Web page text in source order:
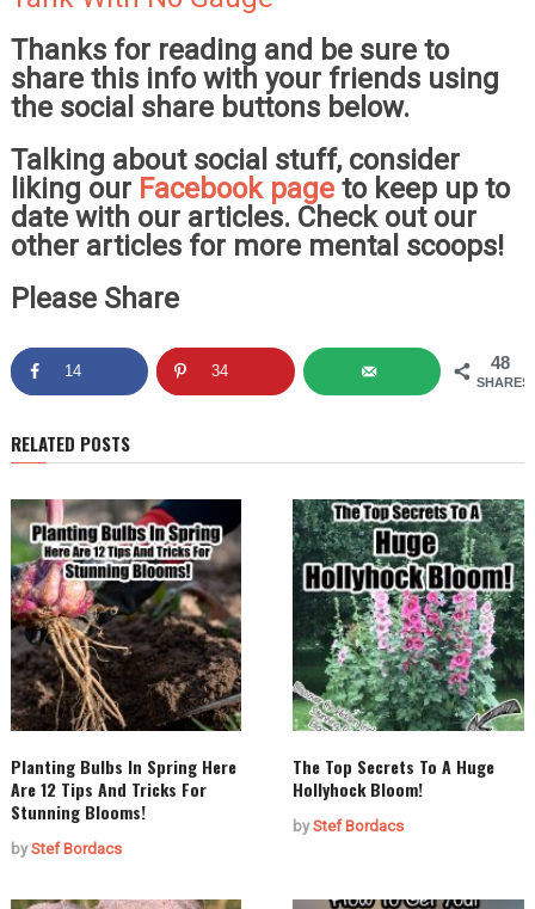
Thanks for reading and be sure to
share this info with your friends using
the social share buttons below.
Talking about social stuff, consider
liking our Facebook pageto keep up to
date with our articles. Check out our
other articles for more mental scoops!
Please Share
48
SHARES
14 34
RELATED POSTS
Planting Bulbs In Spring Here
Are 12 Tips And Tricks For
Stunning Blooms!
byStef Bordacs
The Top Secrets To A Huge
Hollyhock Bloom!
byStef Bordacs